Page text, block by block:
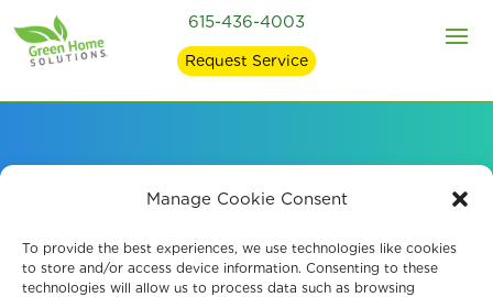
Manage Cookie Consent
To provide the best experiences, we use technologies like cookies
to store and/or access device information. Consenting to these
technologies will allow us to process data such as browsing
615-436-4003
Request Service
Professional Odor
Removal Services